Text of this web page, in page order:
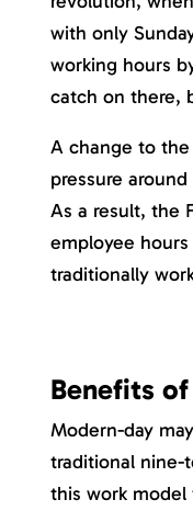
with only
working hours
catch on there,
A change to the
pressure
As a result, the
employee
traditionally
Benefits
Modern-day
traditional nine-
this work model